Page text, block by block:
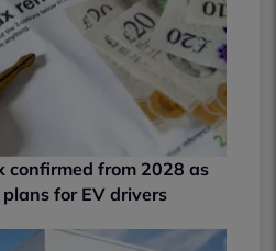
confirmed from 2028 as
for EV drivers